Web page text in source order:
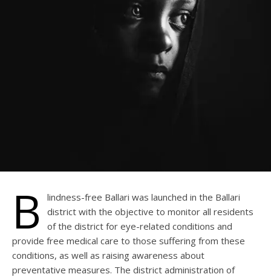
B
lindness-free Ballari was launched in the Ballari
district with the objective to monitor all residents
of the district for eye-related conditions and
provide free medical care to those suffering from these
conditions, as well as raising awareness about
preventative measures. The district administration of